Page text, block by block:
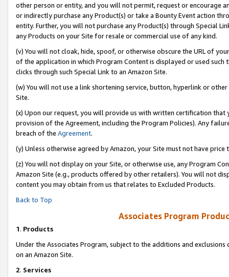
other person or entity, and you will not permit, request or encourage
or indirectly purchase any Product(s) or take a Bounty Event action
entity. Further, you will not purchase any Product(s) through Special
any Products on your Site for resale or commercial use of any kind.
(v) You will not cloak, hide, spoof, or otherwise obscure the URL of
of the application in which Program Content is displayed or used
clicks through such Special Link to an Amazon Site.
(w) You will not use a link shortening service, button, hyperlink or
Site.
(x) Upon our request, you will provide us with written certification
provision of the Agreement, including the Program Policies). Any
breach of the Agreement.
(y) Unless otherwise agreed by Amazon, your Site must not have
(z) You will not display on your Site, or otherwise use, any Program
Amazon Site (e.g., products offered by other retailers). You will not
content you may obtain from us that relates to Excluded Products.
Back to Top
Associates Program
1. Products
Under the Associates Program, subject to the additions and
on an Amazon Site.
2. Services